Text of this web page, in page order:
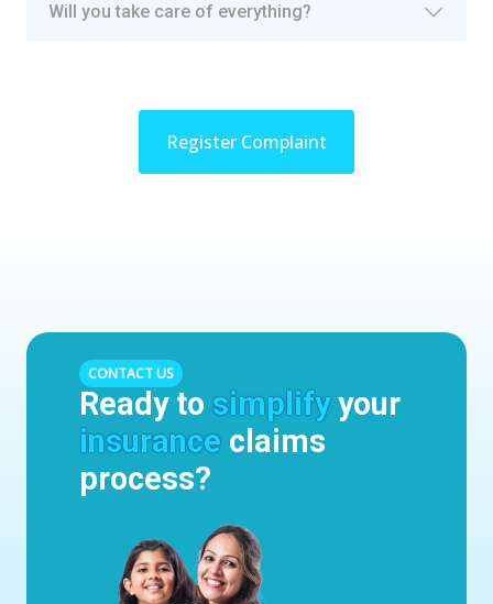
Will you take care of everything?
Register Complaint
CONTACT US
Ready to simplifyyour
insurance claims
process?